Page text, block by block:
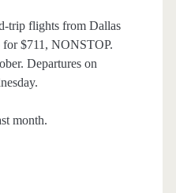
trip flights from Dallas
$711, NONSTOP.
Departures on
month.